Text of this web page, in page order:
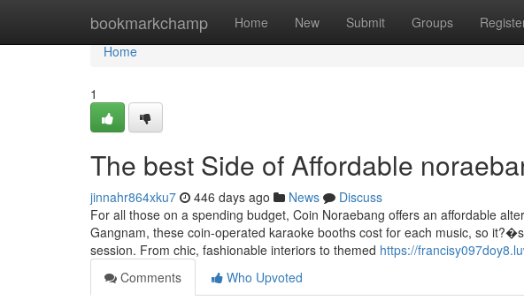
bookmarkchamp Home New Submit Groups
Home
Home
1
The best Side of Affordable
jinnahr864xku7 446 days ago News
Discuss
For all those on a spending budget, Coin Noraebang offers an affordable
Gangnam, these coin-operated karaoke booths cost for each music, so
session. From chic, fashionable interiors to themed https://
Comments
Who Upvoted